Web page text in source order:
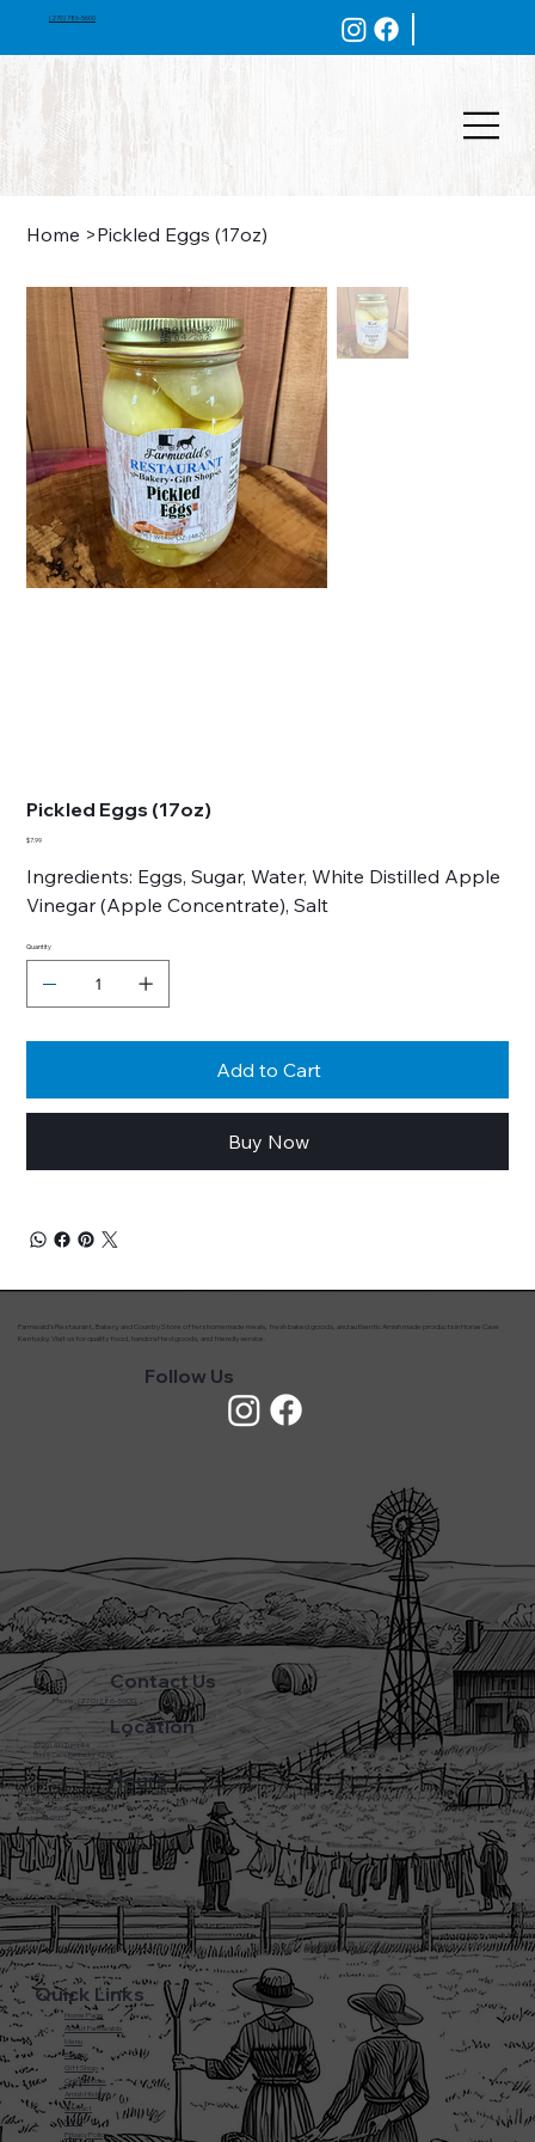
(270) 786-5600
Home >Pickled Eggs (17oz)
Pickled Eggs (17oz)
Price
$7.99
Ingredients: Eggs, Sugar, Water, White Distilled Apple
Vinegar (Apple Concentrate), Salt
Quantity
Add to Cart
Buy Now
Quick Links
Home Page
About Farmwalds
Menu
Bakery
Gift Shop
Online Store
Amish History
Contact
F.A.Q
Privacy Policy
Contact Us
Phone:(270) 786-5600
Location
3720 L&N Turnpike
Horse Cave Kentucky 42749
Hours
Monday - Friday: 5:45AM - 8:00PM
Saturday: 5:45AM - 6:00PM
Sunday: CLOSED
Farmwald’s Restaurant, Bakery, and Country Store offers homemade meals, fresh baked goods, and authentic Amish made products in Horse Cave
Kentucky. Visit us for quality food, handcrafted goods, and friendly service.
Follow Us